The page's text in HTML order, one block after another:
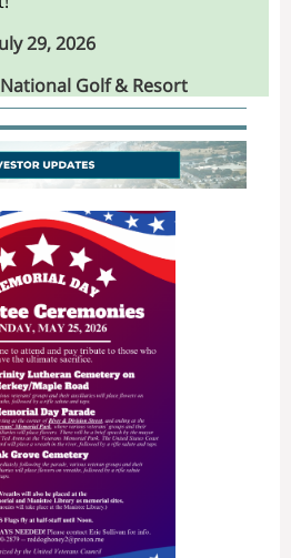
29, 2026
Golf & Resort